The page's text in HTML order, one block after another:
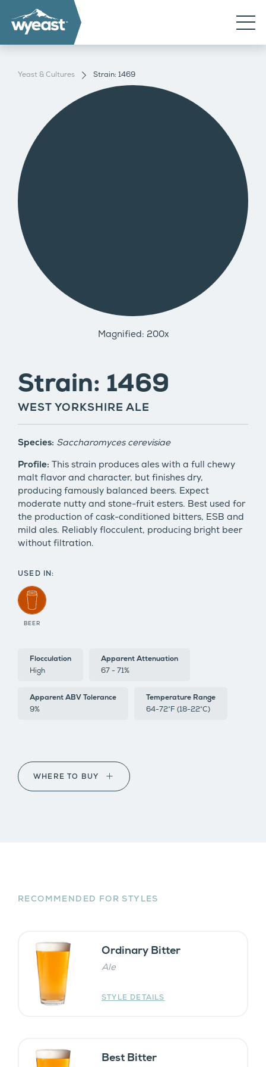
Yeast & Cultures Strain: 1469
Magnified: 200x
Strain: 1469
WEST YORKSHIRE ALE
Species: Saccharomyces cerevisiae
Profile: This strain produces ales with a full chewy
malt flavor and character, but finishes dry,
producing famously balanced beers. Expect
moderate nutty and stone-fruit esters. Best used for
the production of cask-conditioned bitters, ESB and
mild ales. Reliably flocculent, producing bright beer
without filtration.
USED IN:
BEER
Flocculation
High
Apparent Attenuation
67 - 71%
Apparent ABV Tolerance
9%
Temperature Range
64-72°F (18-22°C)
WHERE TO BUY
RECOMMENDED FOR STYLES
Ordinary Bitter
Ale
STYLE DETAILS
Best Bitter